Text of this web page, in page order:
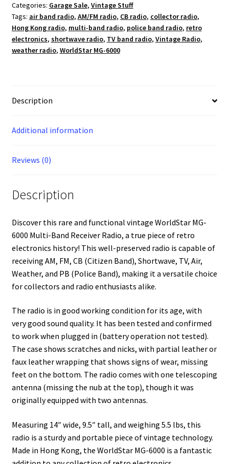
Band
Radio
-
AM/FM/CB/SW/TV/Air/Weather/PB
quantity
Categories: Garage Sale, Vintage Stuff
Tags: air band radio, AM/FM radio, CB radio, collector radio,
Hong Kong radio, multi-band radio, police band radio, retro
electronics, shortwave radio, TV band radio, Vintage Radio,
weather radio, WorldStar MG-6000
Description
Additional information
Reviews (0)
Description
Discover this rare and functional vintage WorldStar MG-
6000 Multi-Band Receiver Radio, a true piece of retro
electronics history! This well-preserved radio is capable of
receiving AM, FM, CB (Citizen Band), Shortwave, TV, Air,
Weather, and PB (Police Band), making it a versatile choice
for collectors and radio enthusiasts alike.
The radio is in good working condition for its age, with
very good sound quality. It has been tested and confirmed
to work when plugged in (battery operation not tested).
The case shows scratches and nicks, with partial leather or
faux leather wrapping that shows signs of wear, missing
feet on the bottom. The radio comes with one telescoping
antenna (missing the nub at the top), though it was
originally equipped with two antennas.
Measuring 14″ wide, 9.5″ tall, and weighing 5.5 lbs, this
radio is a sturdy and portable piece of vintage technology.
Made in Hong Kong, the WorldStar MG-6000 is a fantastic